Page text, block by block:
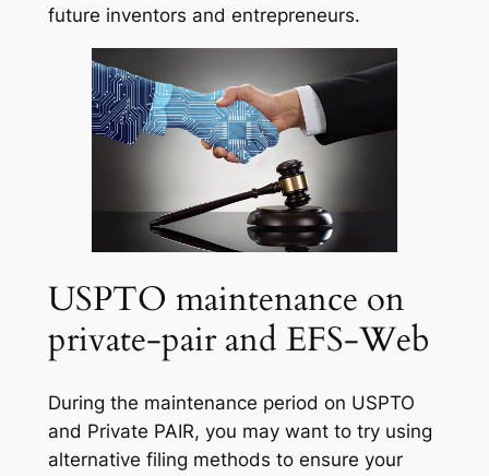
future inventors and entrepreneurs.
USPTO maintenance on
private-pair and EFS-Web
During the maintenance period on USPTO
and Private PAIR, you may want to try using
alternative filing methods to ensure your